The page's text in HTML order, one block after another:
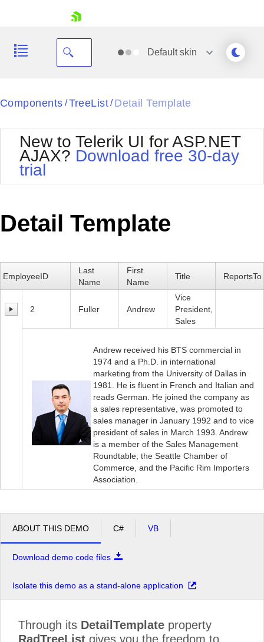
Your Account
Request Trial
Defaultskin
Black
BlackMetroTouch
Bootstrap
Default
MetroTouch
Office2007
Office2010Black
Office2010Silver
Outlook
Telerik
Vista
WebBlue
Windows7
Components / TreeList/ Detail Template
New to Telerik UI for ASP.NET
AJAX? Download free 30-day
trial
Detail Template
EmployeeID
Last
Name
First
Name
Title ReportsTo
2 Fuller Andrew
Vice
President,
Sales
Andrew received his BTS commercial in
1974 and a Ph.D. in international
marketing from the University of Dallas in
1981. He is fluent in French and Italian and
reads German. He joined the company as
a sales representative, was promoted to
sales manager in January 1992 and to vice
president of sales in March 1993. Andrew
is a member of the Sales Management
Roundtable, the Seattle Chamber of
Commerce, and the Pacific Rim Importers
Association.
ABOUT THIS DEMO C# VB
Download demo code files
Isolate this demo as a stand-alone application
Through its DetailTemplate property
RadTreeList gives you the freedom to